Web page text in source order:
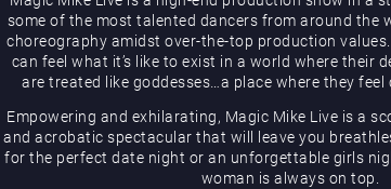
some of the most talented dancers from around the
choreography amidst over-the-top production values.
can feel what it’s like to exist in a world where their
are treated like goddesses…a place where they feel
Empowering and exhilarating, Magic Mike Live is a
and acrobatic spectacular that will leave you
for the perfect date night or an unforgettable girls
woman is always on top.